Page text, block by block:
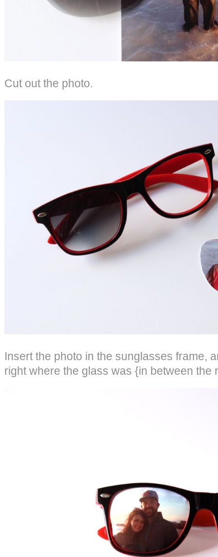
Cut out the photo.
Insert the photo in the sunglasses frame,
right where the glass was {in between the